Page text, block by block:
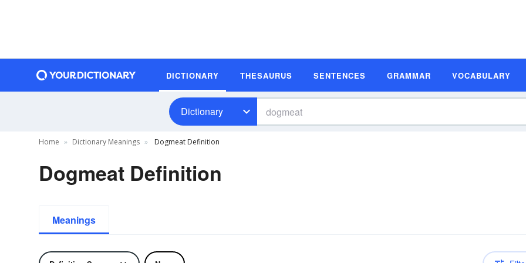
DICTIONARY THESAURUS SENTENCES GRAMMAR VOCABULARY
Dictionary
Home Dictionary Meanings Dogmeat Definition
Dogmeat Definition
Meanings